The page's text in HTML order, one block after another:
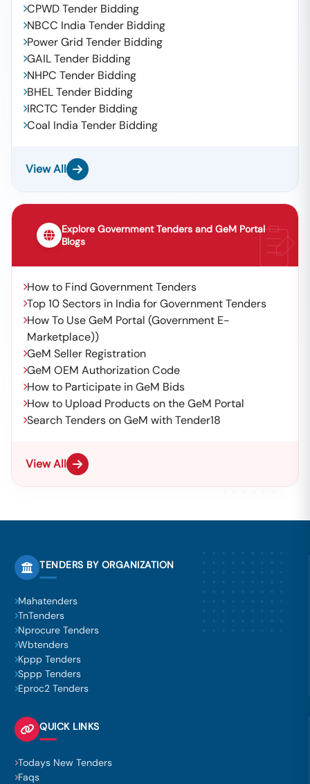
CPWD Tender Bidding
NBCC India Tender Bidding
Power Grid Tender Bidding
GAIL Tender Bidding
NHPC Tender Bidding
BHEL Tender Bidding
IRCTC Tender Bidding
Coal India Tender Bidding
View All
Explore Government Tenders and GeM Portal
Blogs
How to Find Government Tenders
Top 10 Sectors in India for Government Tenders
How To Use GeM Portal (Government E-
Marketplace))
GeM Seller Registration
GeM OEM Authorization Code
How to Participate in GeM Bids
How to Upload Products on the GeM Portal
Search Tenders on GeM with Tender18
View All
TENDERS BY ORGANIZATION
Mahatenders
TnTenders
Nprocure Tenders
Wbtenders
Kppp Tenders
Sppp Tenders
Eproc2 Tenders
QUICK LINKS
Todays New Tenders
Faqs